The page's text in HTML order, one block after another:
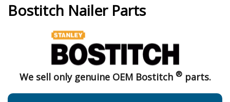
Bostitch Nailer Parts
We sell only genuine OEM Bostitch ®parts.